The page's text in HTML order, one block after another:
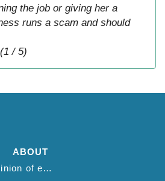
the job or giving her a
runs a scam and should
(1 / 5)
ABOUT
The reviews are the opinion of each individual reviewer and do not necessarily reflect the opinion of thepestadvice.com. We do not endorse this business and we are not affiliated or associated with this business in any way.